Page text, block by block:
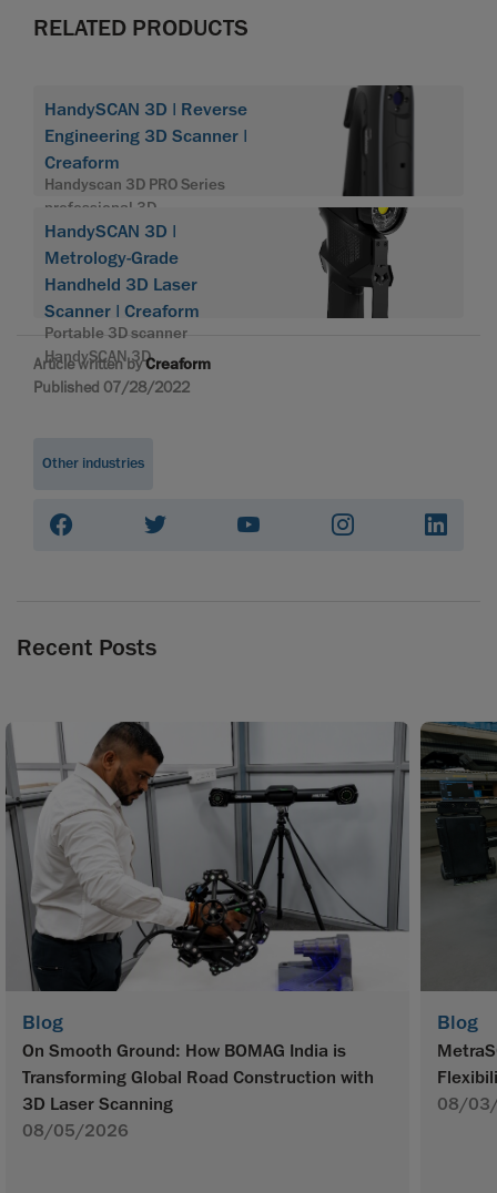
RELATED PRODUCTS
HandySCAN 3D | Reverse
Engineering 3D Scanner |
Creaform
Handyscan 3D PRO Series
professional 3D
HandySCAN 3D |
Metrology-Grade
Handheld 3D Laser
Scanner | Creaform
Portable 3D scanner
HandySCAN 3D
Article written byCreaform
Published 07/28/2022
Other industries
Recent Posts
Blog
On Smooth Ground: How BOMAG India is
Transforming Global Road Construction with
3D Laser Scanning
08/05/2026
Blog
08/